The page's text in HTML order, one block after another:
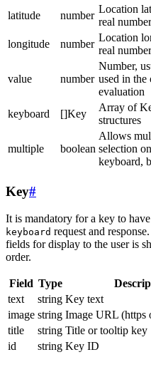
latitude
number
Location
real number
longitude
number
Location
real number
value number
Number,
used in the
evaluation
keyboard []Key
Array of
structures
multiple boolean
Allows
selection
keyboard,
Key#
It is mandatory for a key to
keyboard request and
fields for display to the user is
order.
Field Type
text
string Key text
image string Image URL (https
title
string Title or tooltip key
id
string Key ID